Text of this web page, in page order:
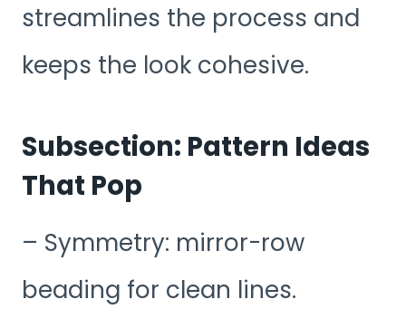
streamlines the process and
keeps the look cohesive.
Subsection: Pattern Ideas
That Pop
– Symmetry: mirror-row
beading for clean lines.